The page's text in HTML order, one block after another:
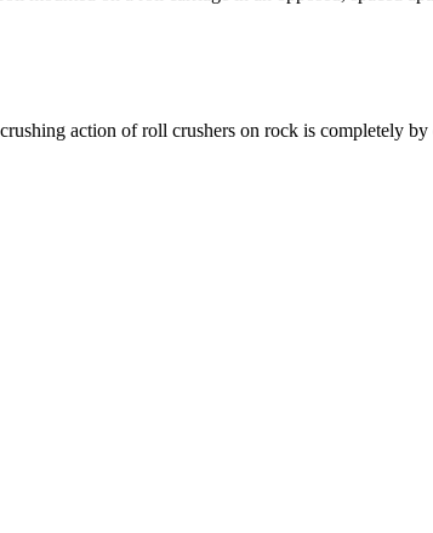
action of roll crushers on rock is completely